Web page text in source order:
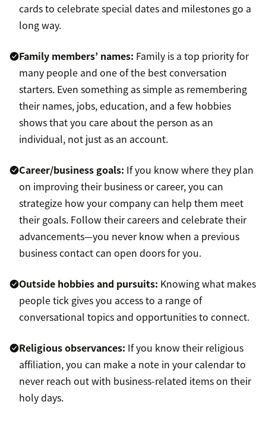
cards to celebrate special dates and milestones go a
long way.
Family members’ names: Family is a top priority for
many people and one of the best conversation
starters. Even something as simple as remembering
their names, jobs, education, and a few hobbies
shows that you care about the person as an
individual, not just as an account.
Career/business goals: If you know where they plan
on improving their business or career, you can
strategize how your company can help them meet
their goals. Follow their careers and celebrate their
advancements—you never know when a previous
business contact can open doors for you.
Outside hobbies and pursuits: Knowing what makes
people tick gives you access to a range of
conversational topics and opportunities to connect.
Religious observances: If you know their religious
affiliation, you can make a note in your calendar to
never reach out with business-related items on their
holy days.